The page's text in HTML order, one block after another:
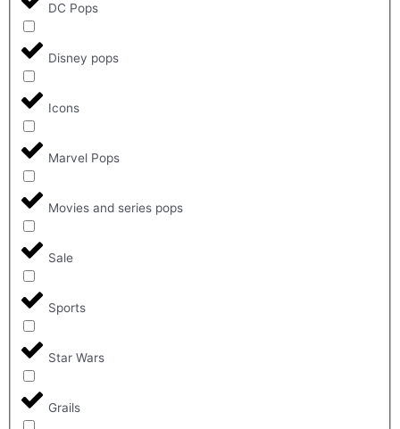
DC Pops
Disney pops
Icons
Marvel Pops
Movies and series pops
Sale
Sports
Star Wars
Grails